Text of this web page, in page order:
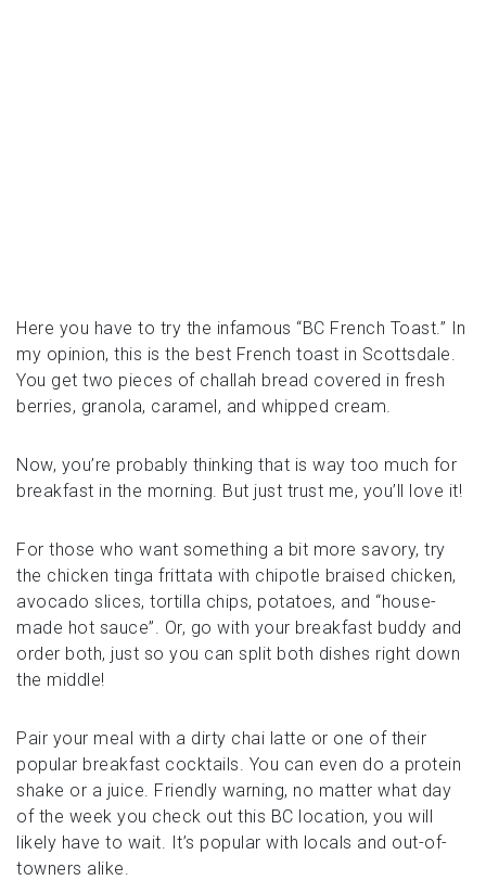
Here you have to try the infamous “BC French Toast.” In
my opinion, this is the best French toast in Scottsdale.
You get two pieces of challah bread covered in fresh
berries, granola, caramel, and whipped cream.
Now, you’re probably thinking that is way too much for
breakfast in the morning. But just trust me, you’ll love it!
For those who want something a bit more savory, try
the chicken tinga frittata with chipotle braised chicken,
avocado slices, tortilla chips, potatoes, and “house-
made hot sauce”. Or, go with your breakfast buddy and
order both, just so you can split both dishes right down
the middle!
Pair your meal with a dirty chai latte or one of their
popular breakfast cocktails. You can even do a protein
shake or a juice. Friendly warning, no matter what day
of the week you check out this BC location, you will
likely have to wait. It’s popular with locals and out-of-
towners alike.